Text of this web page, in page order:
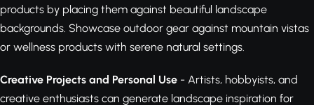
products by placing them against beautiful landscape
backgrounds. Showcase outdoor gear against mountain vistas
or wellness products with serene natural settings.
Creative Projects and Personal Use - Artists, hobbyists, and
creative enthusiasts can generate landscape inspiration for